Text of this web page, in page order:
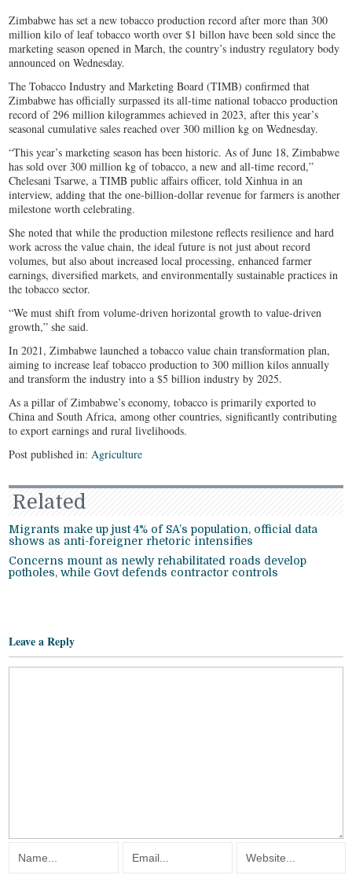
Zimbabwe has set a new tobacco production record after more than 300
million kilo of leaf tobacco worth over $1 billon have been sold since the
marketing season opened in March, the country’s industry regulatory body
announced on Wednesday.
The Tobacco Industry and Marketing Board (TIMB) confirmed that
Zimbabwe has officially surpassed its all-time national tobacco production
record of 296 million kilogrammes achieved in 2023, after this year’s
seasonal cumulative sales reached over 300 million kg on Wednesday.
“This year’s marketing season has been historic. As of June 18, Zimbabwe
has sold over 300 million kg of tobacco, a new and all-time record,”
Chelesani Tsarwe, a TIMB public affairs officer, told Xinhua in an
interview, adding that the one-billion-dollar revenue for farmers is another
milestone worth celebrating.
She noted that while the production milestone reflects resilience and hard
work across the value chain, the ideal future is not just about record
volumes, but also about increased local processing, enhanced farmer
earnings, diversified markets, and environmentally sustainable practices in
the tobacco sector.
“We must shift from volume-driven horizontal growth to value-driven
growth,” she said.
In 2021, Zimbabwe launched a tobacco value chain transformation plan,
aiming to increase leaf tobacco production to 300 million kilos annually
and transform the industry into a $5 billion industry by 2025.
As a pillar of Zimbabwe’s economy, tobacco is primarily exported to
China and South Africa, among other countries, significantly contributing
to export earnings and rural livelihoods.
Post published in:Agriculture
Related
Migrants make up just 4% of SA’s population, official data
shows as anti-foreigner rhetoric intensifies
Concerns mount as newly rehabilitated roads develop
potholes, while Govt defends contractor controls
Leave a Reply